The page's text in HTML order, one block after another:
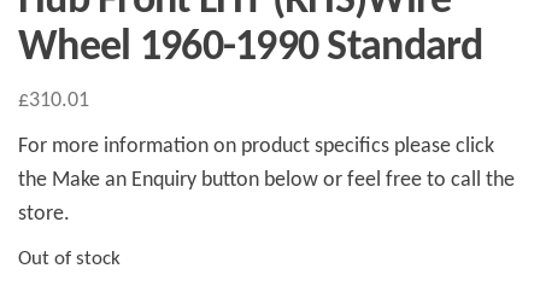
Wheel 1960-1990 Standard
£310.01
For more information on product specifics please click
the Make an Enquiry button below or feel free to call the
store.
Out of stock